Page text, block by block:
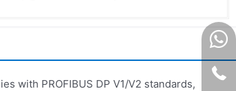
with PROFIBUS DP V1/V2 standards,